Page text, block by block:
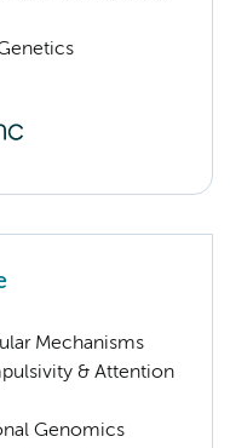
Mechanisms
& Attention
Genomics